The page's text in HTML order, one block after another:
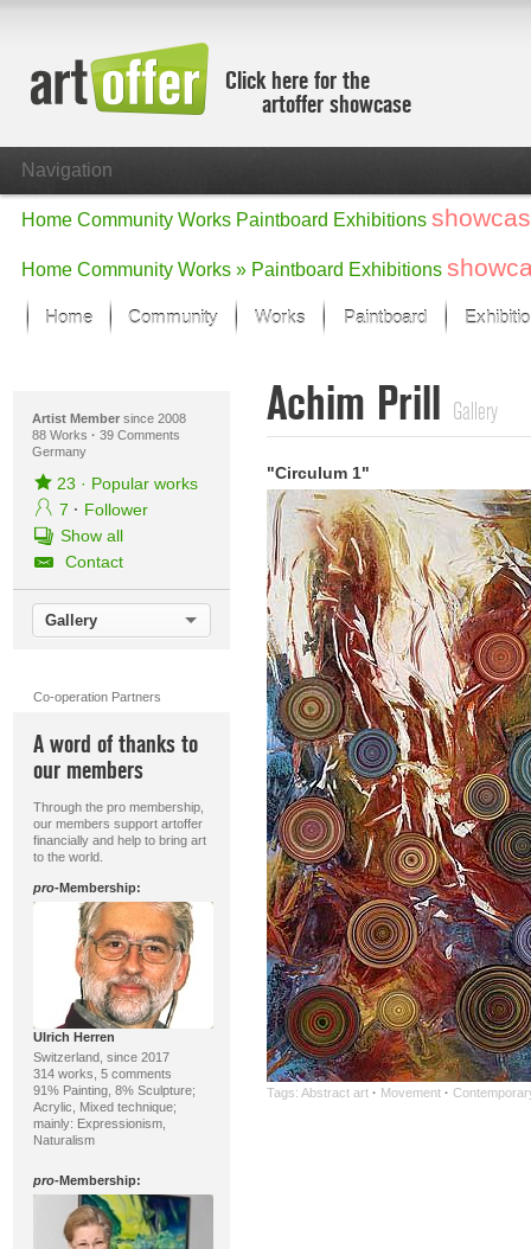
Click here for the
artoffer showcase
Navigation
Home Community Works Paintboard Exhibitions
Home Community Works » Paintboard Exhibitions
Home Community Works
Focus on the last month
All focus works
Works in Focus
New Works - Selection
All new works
Paintboard
Artist Membersince 2008
88 Works · 39 Comments
Germany
23 · Popular works
7 · Follower
Show all
Contact
Gallery
Co-operation Partners
A word of thanks to
our members
Through the pro membership,
our members support artoffer
financially and help to bring art
to the world.
pro-Membership:
Ulrich Herren
Switzerland, since 2017
314 works, 5 comments
91% Painting, 8% Sculpture;
Acrylic, Mixed technique;
mainly: Expressionism,
Naturalism
pro-Membership:
Achim Prill Gallery
"Circulum 1"
Tags: Abstract art · Movement ·